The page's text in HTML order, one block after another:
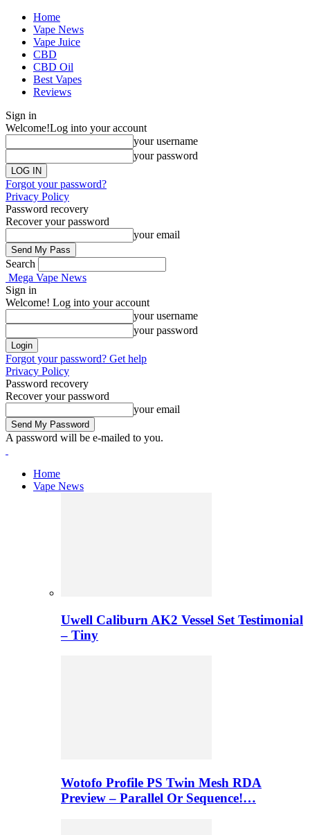
Home
Vape News
Vape Juice
CBD
CBD Oil
Best Vapes
Reviews
Sign in
Welcome!Log into your account
your username
your password
Forgot your password?
Privacy Policy
Password recovery
Recover your password
your email
Search
Mega Vape News
Sign in
Welcome! Log into your account
your username
your password
Forgot your password? Get help
Privacy Policy
Password recovery
Recover your password
your email
A password will be e-mailed to you.
Home
Vape News
Uwell Caliburn AK2 Vessel Set Testimonial
– Tiny
Wotofo Profile PS Twin Mesh RDA
Preview – Parallel Or Sequence!…